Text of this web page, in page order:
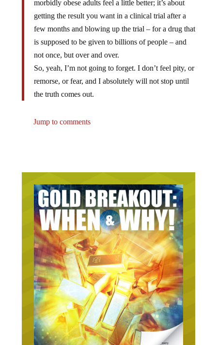
morbidly obese adults feel a little better; it’s about
getting the result you want in a clinical trial after a
few months and blowing up the trial – for a drug that
is supposed to be given to billions of people – and
not once, but over and over.
So, yeah, I’m not going to forget. I don’t feel pity, or
remorse, or fear, and I absolutely will not stop until
the truth comes out.
Jump to comments